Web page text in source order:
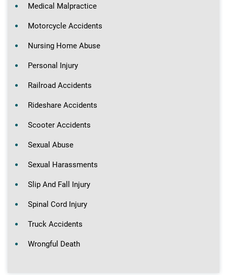
Medical Malpractice
Motorcycle Accidents
Nursing Home Abuse
Personal Injury
Railroad Accidents
Rideshare Accidents
Scooter Accidents
Sexual Abuse
Sexual Harassments
Slip And Fall Injury
Spinal Cord Injury
Truck Accidents
Wrongful Death